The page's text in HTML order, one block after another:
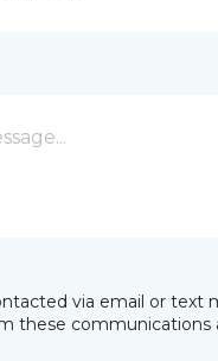
via email or text
these communications